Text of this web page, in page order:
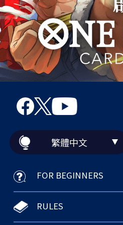
繁體中文
FOR BEGINNERS
RULES